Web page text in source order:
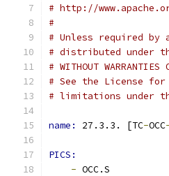
# http://
#
# Unless required
# distributed under
# WITHOUT
# See the License
# limitations under
name: 27.3.3. [TC-OCC
PICS:
- OCC.S